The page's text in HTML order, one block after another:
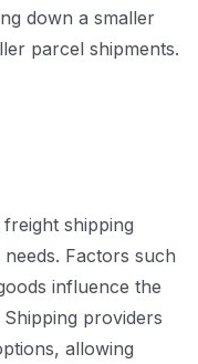
down a smaller
parcel shipments.
shipping
Factors such
influence the
providers
allowing